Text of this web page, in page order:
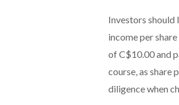
Investors should
income per
of C$10.00 and
course, as share
diligence when